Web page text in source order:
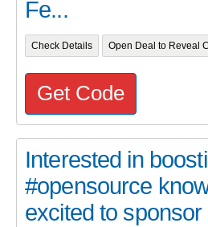
Fe...
Check Details Open Deal to Reveal
Get Code
Interested in
#opensource
excited to sponsor